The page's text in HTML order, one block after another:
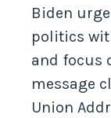
Biden
politics
and focus
message
Union